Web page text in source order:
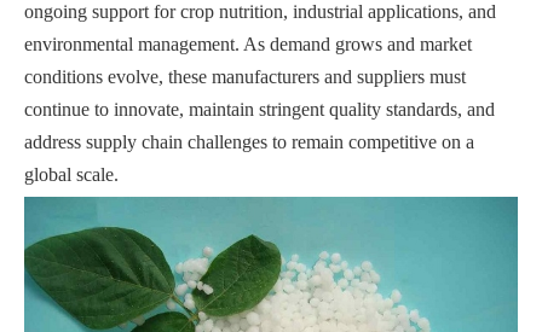
ongoing support for crop nutrition, industrial applications, and
environmental management. As demand grows and market
conditions evolve, these manufacturers and suppliers must
continue to innovate, maintain stringent quality standards, and
address supply chain challenges to remain competitive on a
global scale.